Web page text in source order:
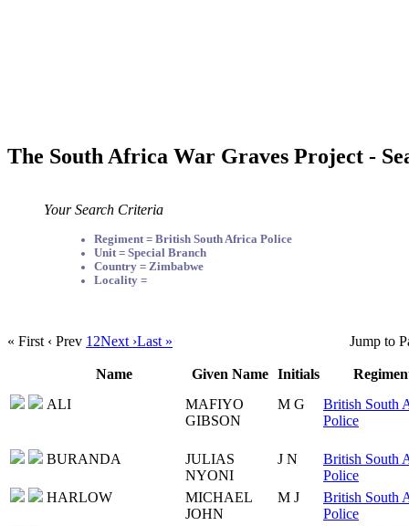
The South Africa War Graves Project -
Your Search Criteria
Regiment = British South Africa Police
Unit = Special Branch
Country = Zimbabwe
Locality =
« First ‹ Prev 1 2Next ›Last » Jump to
Name Given Name Initials
ALI
MAFIYO
GIBSON
M G
British South
Police
BURANDA
JULIAS
NYONI
J N
British South
Police
HARLOW
MICHAEL
JOHN
M J
British South
Police